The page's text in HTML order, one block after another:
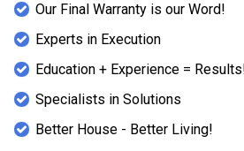
Our Final Warranty is our Word!
Experts in Execution
Education + Experience =
Specialists in Solutions
Better House - Better Living!